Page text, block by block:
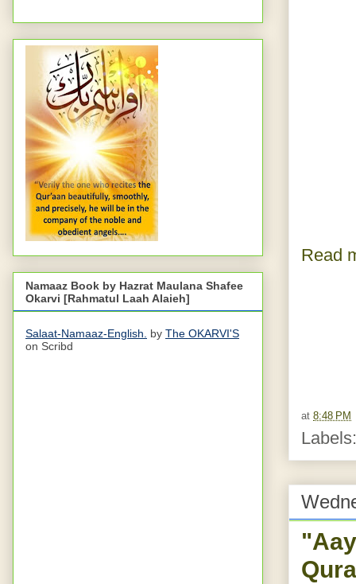
Read
at 8:48 PM
Namaaz Book by Hazrat Maulana Shafee
Okarvi [Rahmatul Laah Alaieh]
Salaat-Namaaz-English. by The OKARVI'S
on Scribd